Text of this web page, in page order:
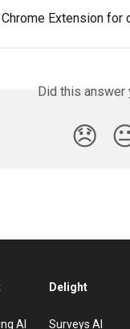
Extension for
Did this answer
😞
AI
Delight
Surveys AI